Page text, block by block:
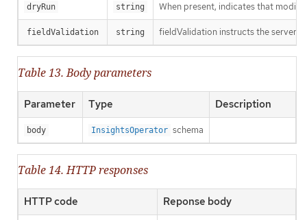
dryRun string When present, indicates that
fieldValidation string fieldValidation instructs the server
Table 13. Body parameters
Parameter Type Description
body InsightsOperator schema
Table 14. HTTP responses
HTTP code Reponse body